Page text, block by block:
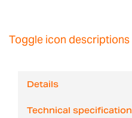
Toggle icon descriptions
Details
Technical specification